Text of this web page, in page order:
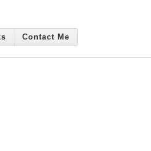
Contact Me